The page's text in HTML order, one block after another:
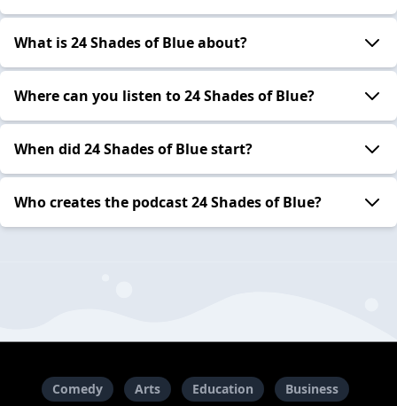
What is 24 Shades of Blue about?
Where can you listen to 24 Shades of Blue?
When did 24 Shades of Blue start?
Who creates the podcast 24 Shades of Blue?
Comedy Arts Education
Business